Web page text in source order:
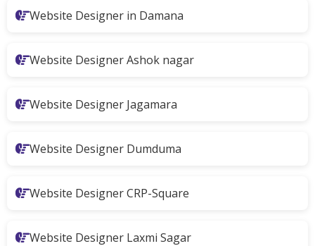
Website Designer in Damana
Website Designer Ashok nagar
Website Designer Jagamara
Website Designer Dumduma
Website Designer CRP-Square
Website Designer Laxmi Sagar